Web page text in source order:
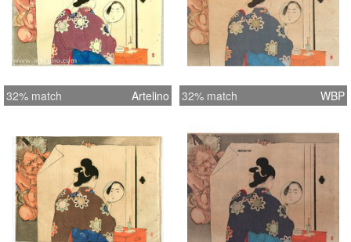
32% match Artelino 32% match WBP